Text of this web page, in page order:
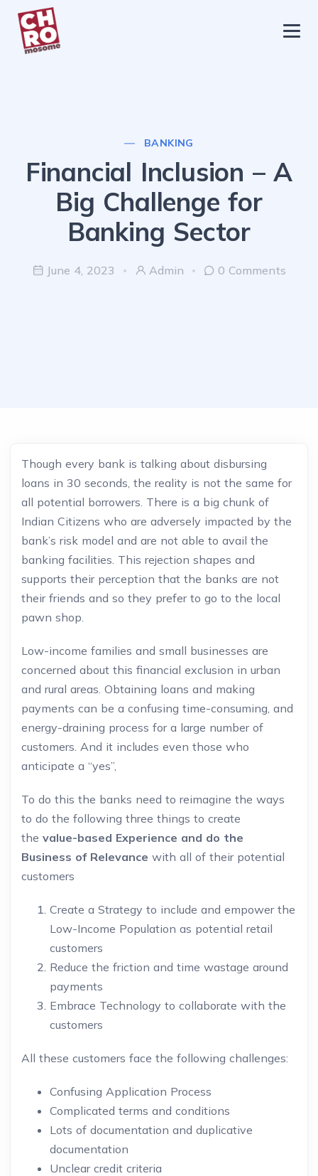
chromosome
Contact Us
Privacy Policy
BANKING
Financial Inclusion – A
Big Challenge for
Banking Sector
June 4, 2023 Admin 0 Comments
Though every bank is talking about disbursing
loans in 30 seconds, the reality is not the same for
all potential borrowers. There is a big chunk of
Indian Citizens who are adversely impacted by the
bank’s risk model and are not able to avail the
banking facilities. This rejection shapes and
supports their perception that the banks are not
their friends and so they prefer to go to the local
pawn shop.
Low-income families and small businesses are
concerned about this financial exclusion in urban
and rural areas. Obtaining loans and making
payments can be a confusing time-consuming, and
energy-draining process for a large number of
customers. And it includes even those who
anticipate a “yes”,
To do this the banks need to reimagine the ways
to do the following three things to create
the value-based Experience and do the
Business of Relevance with all of their potential
customers
Create a Strategy to include and empower the
Low-Income Population as potential retail
customers
Reduce the friction and time wastage around
payments
Embrace Technology to collaborate with the
customers
All these customers face the following challenges:
Confusing Application Process
Complicated terms and conditions
Lots of documentation and duplicative
documentation
Unclear credit criteria